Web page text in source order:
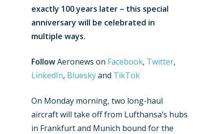
exactly 100 years later – this special
anniversary will be celebrated in
multiple ways.
FollowAeronews on Facebook, Twitter,
LinkedIn, Blueskyand TikTok
On Monday morning, two long-haul
aircraft will take off from Lufthansa’s hubs
in Frankfurt and Munich bound for the